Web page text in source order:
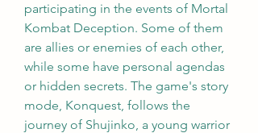
participating in the events of Mortal
Kombat Deception. Some of them
are allies or enemies of each other,
while some have personal agendas
or hidden secrets. The game's story
mode, Konquest, follows the
journey of Shujinko, a young warrior